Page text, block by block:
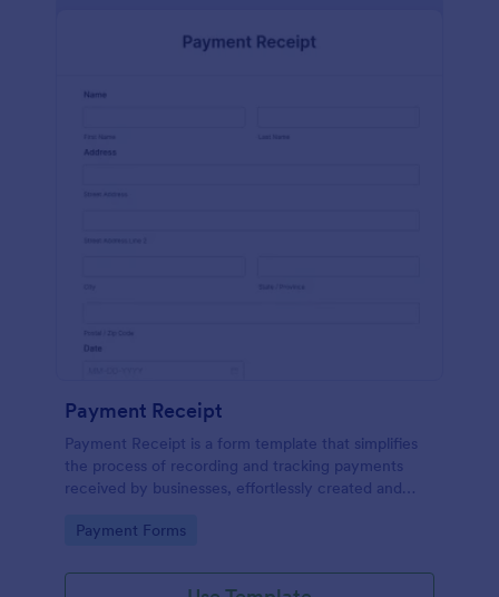
Payment Receipt
Payment Receipt is a form template that simplifies
the process of recording and tracking payments
received by businesses, effortlessly created and
Go to Category:
Payment Forms